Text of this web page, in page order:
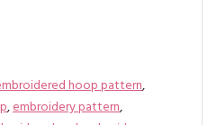
hoop pattern,
,embroidery pattern,